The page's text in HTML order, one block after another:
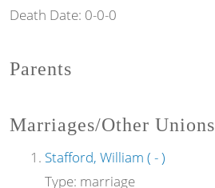
Death Date: 0-0-0
Parents
Marriages/Other Unions
Stafford, William ( - )
Type: marriage